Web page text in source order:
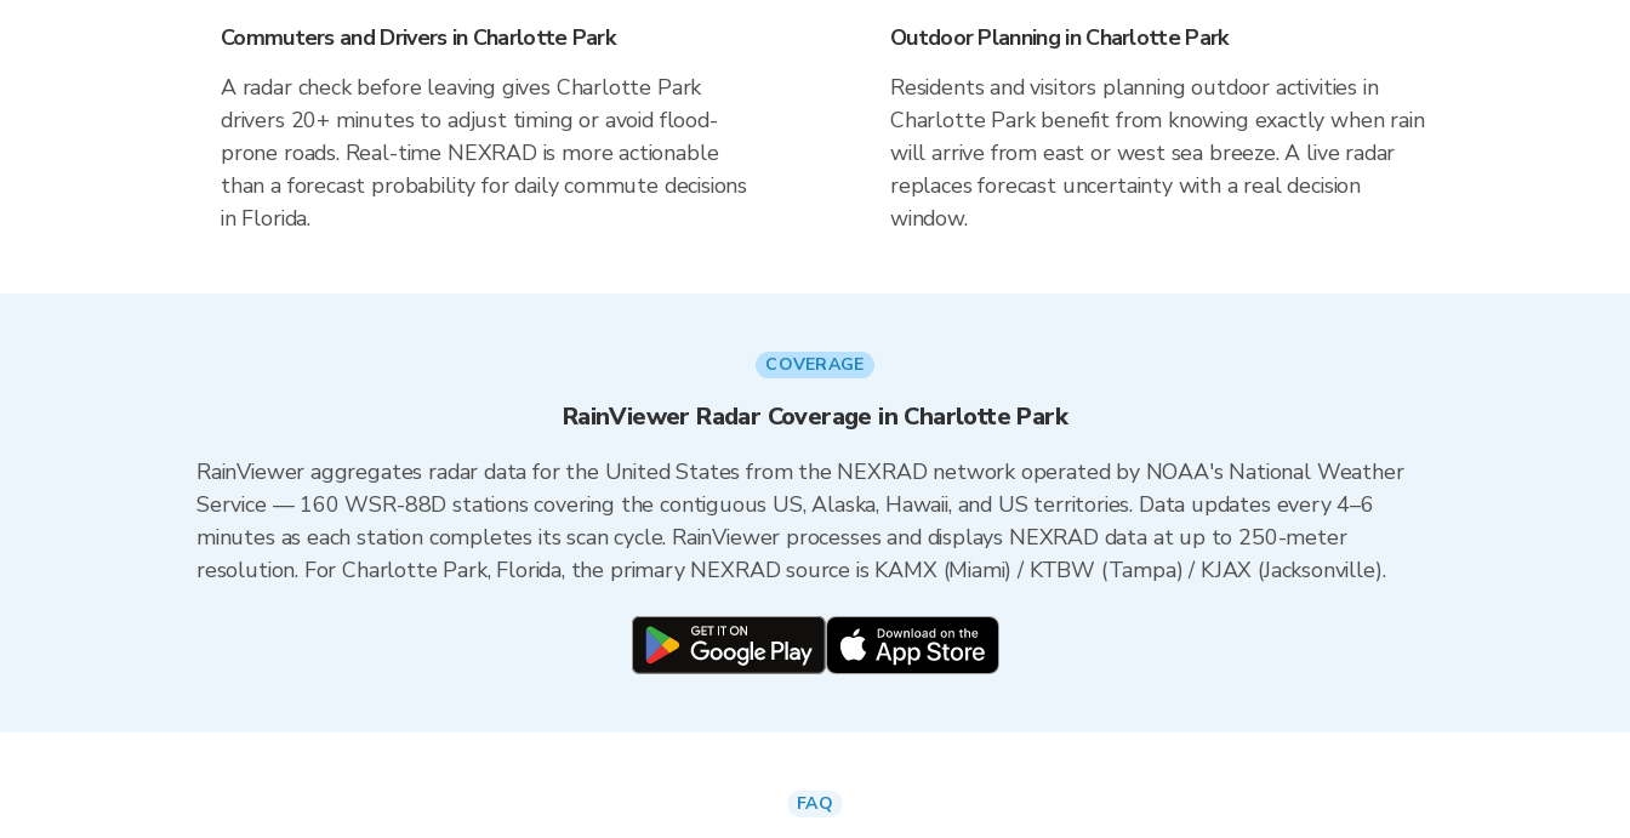
Commuters and Drivers in Charlotte Park
A radar check before leaving gives Charlotte Park
drivers 20+ minutes to adjust timing or avoid flood-
prone roads. Real-time NEXRAD is more actionable
than a forecast probability for daily commute decisions
in Florida.
Outdoor Planning in Charlotte Park
Residents and visitors planning outdoor activities in
Charlotte Park benefit from knowing exactly when rain
will arrive from east or west sea breeze. A live radar
replaces forecast uncertainty with a real decision
window.
COVERAGE
RainViewer Radar Coverage in Charlotte Park
RainViewer aggregates radar data for the United States from the NEXRAD network operated by NOAA's National Weather
Service — 160 WSR-88D stations covering the contiguous US, Alaska, Hawaii, and US territories. Data updates every 4–6
minutes as each station completes its scan cycle. RainViewer processes and displays NEXRAD data at up to 250-meter
resolution. For Charlotte Park, Florida, the primary NEXRAD source is KAMX (Miami) / KTBW (Tampa) / KJAX (Jacksonville).
FAQ